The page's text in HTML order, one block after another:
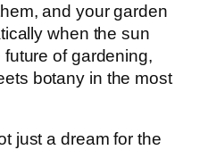
and your garden
when the sun
of gardening,
botany in the most
just a dream for the